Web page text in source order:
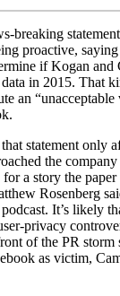
breaking
proactive,
if Kogan
in 2015. That
an
statement only
the
a story the paper
Rosenberg
podcast. It’s likely
privacy
of the PR storm
as victim,